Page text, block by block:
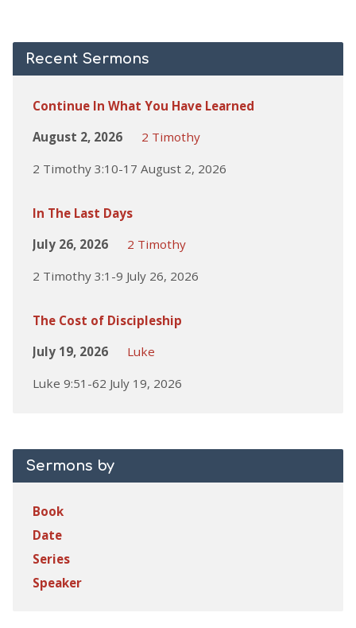
Recent Sermons
Continue In What You Have Learned
August 2, 2026
2 Timothy
2 Timothy 3:10-17 August 2, 2026
In The Last Days
July 26, 2026
2 Timothy
2 Timothy 3:1-9 July 26, 2026
The Cost of Discipleship
July 19, 2026
Luke
Luke 9:51-62 July 19, 2026
Sermons by
Book
Date
Series
Speaker